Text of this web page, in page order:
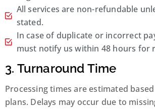
All services are non-refundable
stated.
In case of duplicate or incorrect
must notify us within 48 hours for
3. Turnaround Time
Processing times are estimated
plans. Delays may occur due to